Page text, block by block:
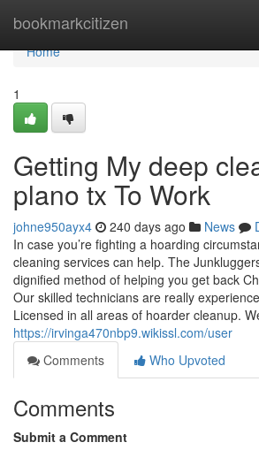
bookmarkcitizen
Home
Home
1
Getting My deep
plano tx To Work
johne950ayx4 240 days ago News
In case you’re fighting a hoarding
cleaning services can help. The
dignified method of helping you get back
Our skilled technicians are really
Licensed in all areas of hoarder cleanup.
https://irvinga470nbp9.wikissl.com/user
Comments
Who Upvoted
Comments
Submit a Comment